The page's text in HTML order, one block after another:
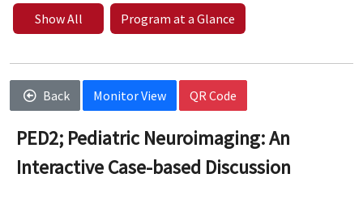
Show All Program at a Glance
Back Monitor View QR Code
PED2; Pediatric Neuroimaging: An
Interactive Case-based Discussion